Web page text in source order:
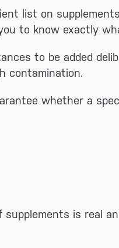
list on
to know exactly
to be added
contamination.
whether a
is real